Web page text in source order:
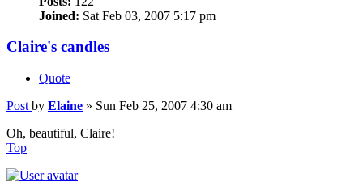
Joined: Sat Feb 03, 2007 5:17 pm
Claire's candles
Quote
Post by Elaine » Sun Feb 25, 2007 4:30 am
Oh, beautiful, Claire!
Top